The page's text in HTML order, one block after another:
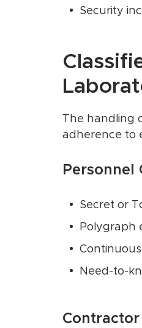
Security
The handling
adherence to
Personnel
Secret or
Polygraph
Need-to-